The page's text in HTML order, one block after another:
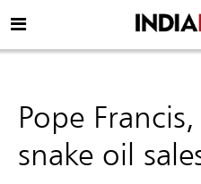
Pope
snake oil